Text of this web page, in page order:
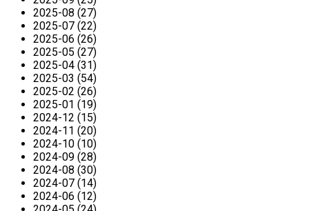
2025-08 (27)
2025-07 (22)
2025-06 (26)
2025-05 (27)
2025-04 (31)
2025-03 (54)
2025-02 (26)
2025-01 (19)
2024-12 (15)
2024-11 (20)
2024-10 (10)
2024-09 (28)
2024-08 (30)
2024-07 (14)
2024-06 (12)